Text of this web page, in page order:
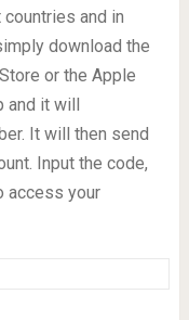
and in
download the
or the Apple
it will
It will then send
Input the code,
access your